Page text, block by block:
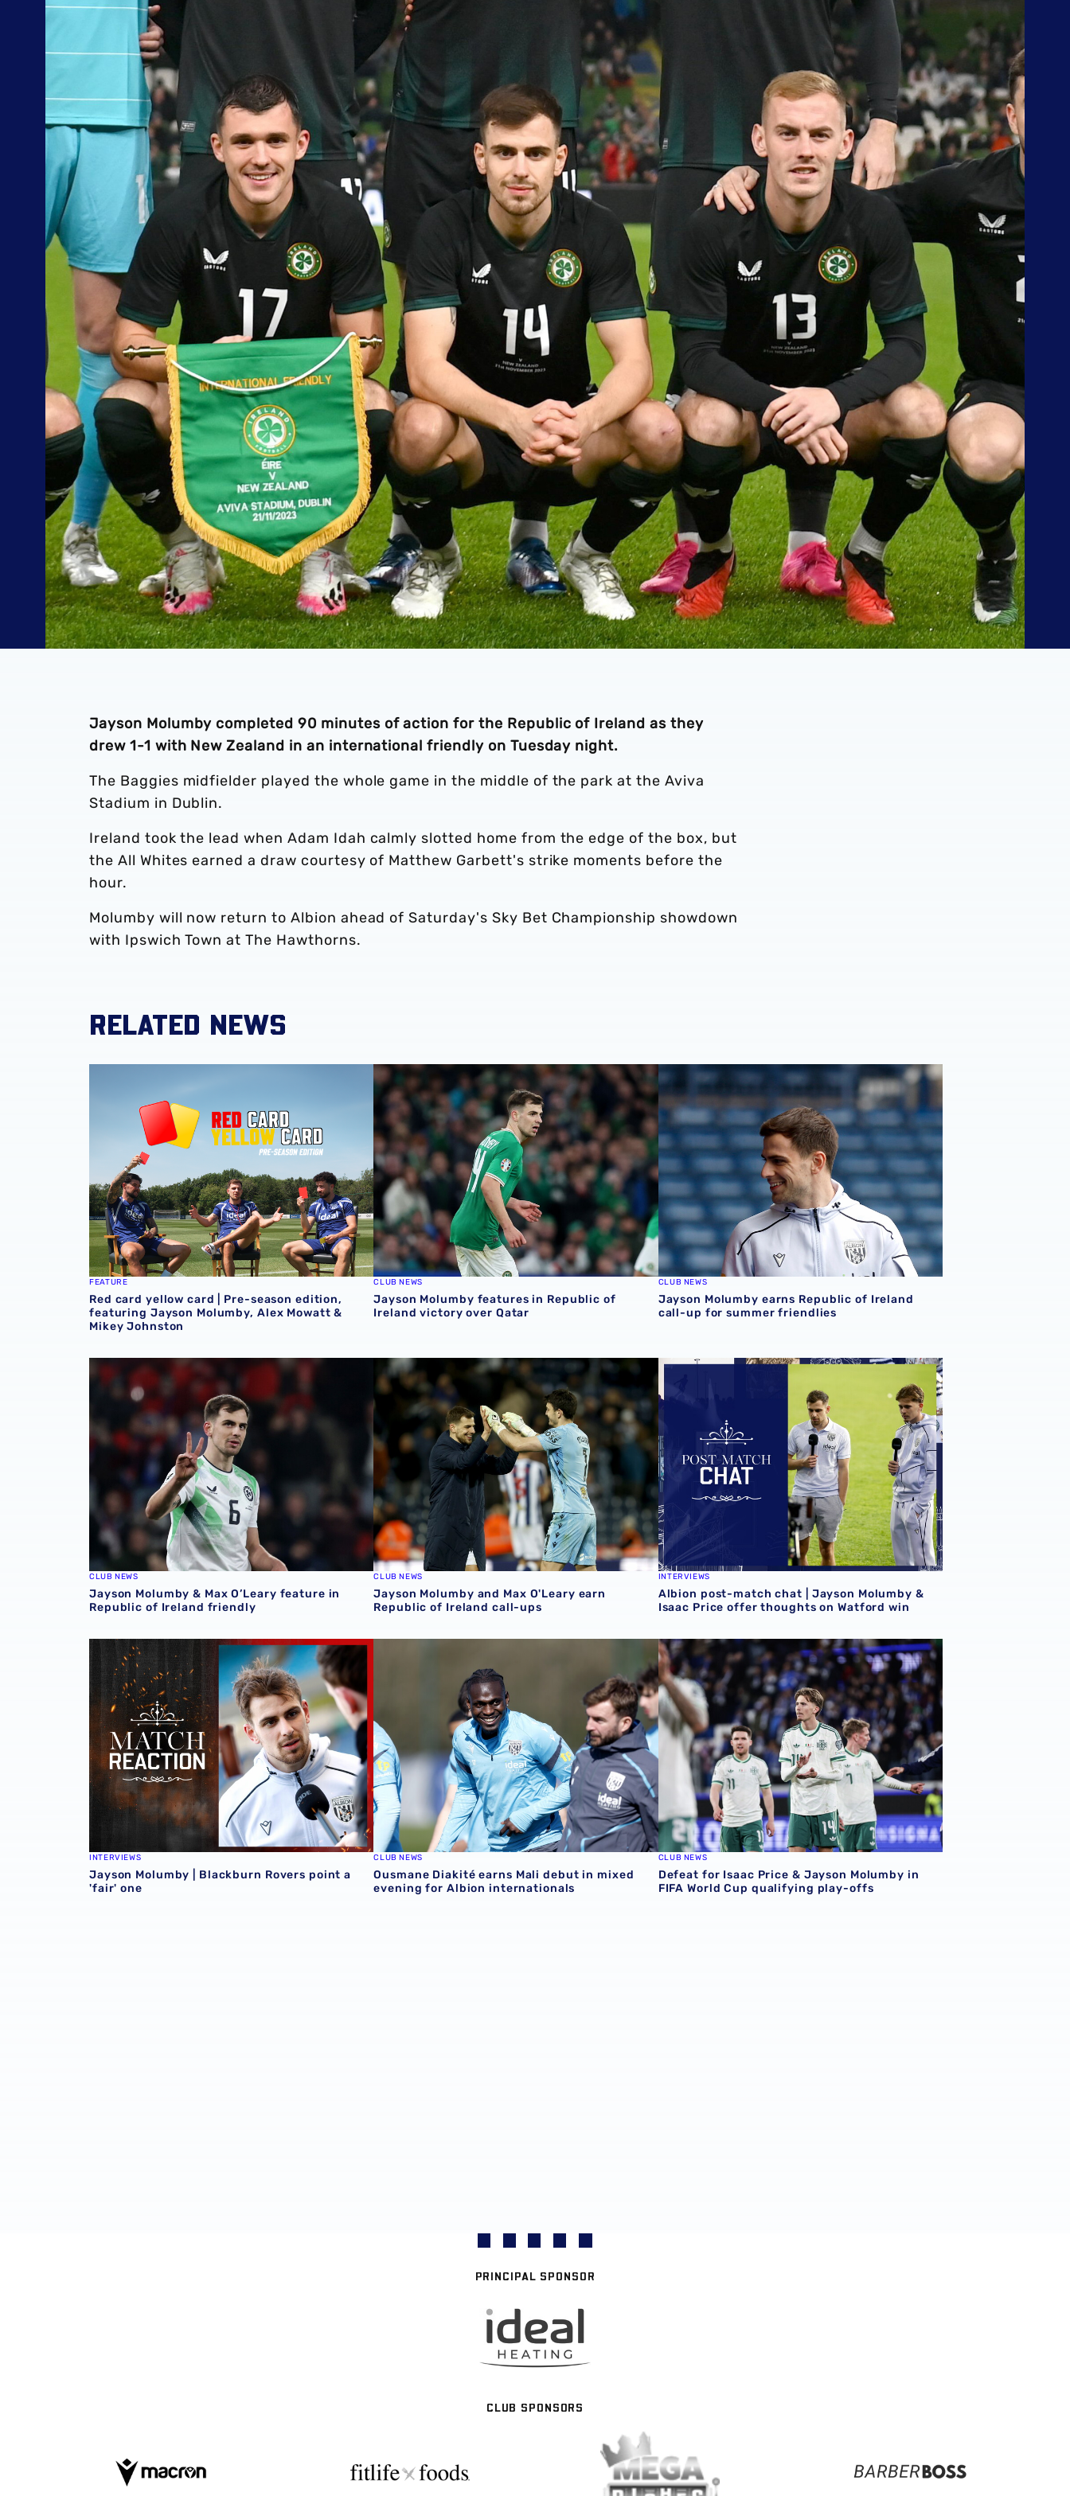
Jayson Molumby completed 90 minutes of action for the Republic of Ireland as they
drew 1-1 with New Zealand in an international friendly on Tuesday night.
The Baggies midfielder played the whole game in the middle of the park at the Aviva
Stadium in Dublin.
Ireland took the lead when Adam Idah calmly slotted home from the edge of the box, but
the All Whites earned a draw courtesy of Matthew Garbett's strike moments before the
hour.
Molumby will now return to Albion ahead of Saturday's Sky Bet Championship showdown
with Ipswich Town at The Hawthorns.
RELATED NEWS
Red card yellow card | Pre-season edition, featuring Jayson Molumby, Alex Mowatt & Mikey Johnston
FEATURE
Red card yellow card | Pre-season edition,
featuring Jayson Molumby, Alex Mowatt &
Mikey Johnston
Jayson Molumby features in Republic of Ireland victory over Qatar
CLUB NEWS
Jayson Molumby features in Republic of
Ireland victory over Qatar
Jayson Molumby earns Republic of Ireland call-up for summer
CLUB NEWS
Jayson Molumby earns Republic of Ireland
call-up for summer friendlies
Jayson Molumby & Max O’Leary feature in Republic of Ireland friendly
CLUB NEWS
Jayson Molumby & Max O’Leary feature in
Republic of Ireland friendly
Jayson Molumby and Max O'Leary earn Republic of Ireland call-ups
CLUB NEWS
Jayson Molumby and Max O'Leary earn
Republic of Ireland call-ups
Albion post-match chat | Jayson Molumby & Isaac Price offer
INTERVIEWS
Albion post-match chat | Jayson Molumby &
Isaac Price offer thoughts on Watford win
Jayson Molumby | Blackburn Rovers point a 'fair' one
INTERVIEWS
Jayson Molumby | Blackburn Rovers point a
'fair' one
Ousmane Diakité earns Mali debut in mixed evening for Albion internationals
CLUB NEWS
Ousmane Diakité earns Mali debut in mixed
evening for Albion internationals
Defeat for Isaac Price & Jayson Molumby in FIFA World Cup
CLUB NEWS
Defeat for Isaac Price & Jayson Molumby in
FIFA World Cup qualifying play-offs
PRINCIPAL SPONSOR
CLUB SPONSORS